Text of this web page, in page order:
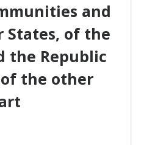
and
States, of the
the Republic
the other